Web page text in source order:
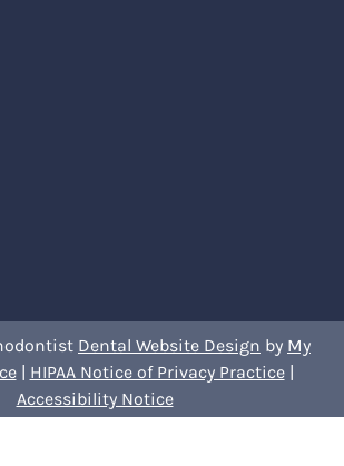
Dental Website Design by My
| HIPAA Notice of Privacy Practice|
Accessibility Notice